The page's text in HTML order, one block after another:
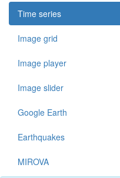
Time series
Image grid
Image player
Image slider
Google Earth
Earthquakes
MIROVA